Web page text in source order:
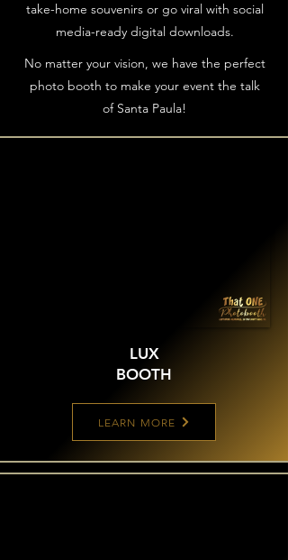
take-home souvenirs or go viral with social
media-ready digital downloads.
No matter your vision, we have the perfect
photo booth to make your event the talk
of Santa Paula!
LUX
BOOTH
LEARN MORE